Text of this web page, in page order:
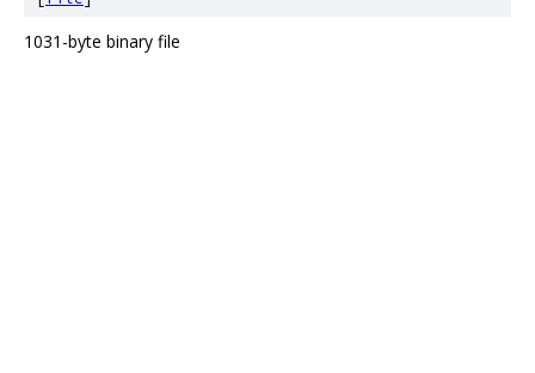
1031-byte binary file